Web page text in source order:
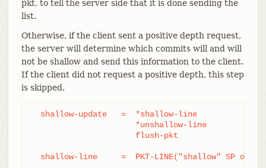
pkt, to tell the server side that it is done sending the
list.
Otherwise, if the client sent a positive depth request,
the server will determine which commits will and will
not be shallow and send this information to the client.
If the client did not request a positive depth, this step
is skipped.
  shallow-update   =  *shallow-line
shallow-line     =  PKT-LINE("shallow" SP obj-